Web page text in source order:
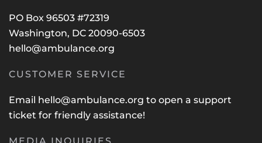
PO Box 96503 #72319
Washington, DC 20090-6503
hello@ambulance.org
CUSTOMER SERVICE
Email hello@ambulance.org to open a support
ticket for friendly assistance!